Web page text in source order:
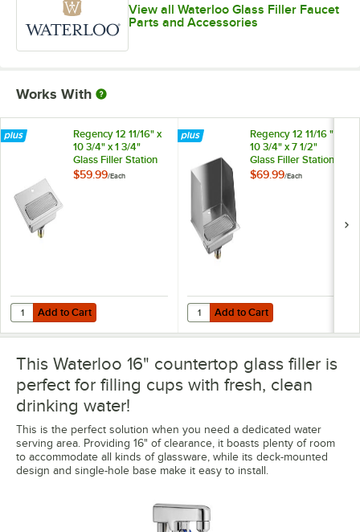
View all Waterloo Glass Filler Faucet
Parts and Accessories
Works With
Regency 12 11/16" x
10 3/4" x 1 3/4"
Glass Filler Station
Drip Pan
$59.99/Each
Add to Cart
Quantity for Regency 12 11/16" x 10 3/4" x 1 3/4" Glass Filler Station
Add to Cart
Regency 12 11/16 " x
10 3/4" x 7 1/2"
Glass Filler Station
Drip Pan with
$69.99/Each
Add to Cart
Quantity for Regency 12 11/16 " x
Add to Cart
This Waterloo 16" countertop glass filler is
perfect for filling cups with fresh, clean
drinking water!
This is the perfect solution when you need a dedicated water
serving area. Providing 16" of clearance, it boasts plenty of room
to accommodate all kinds of glassware, while its deck-mounted
design and single-hole base make it easy to install.